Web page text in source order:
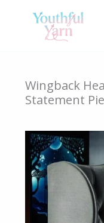
Wingback
Statement